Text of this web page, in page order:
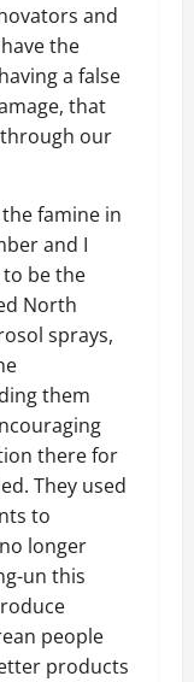
and
the
a false
that
our
famine in
and I
be the
North
sprays,
them
there for
They used
to
longer
un this
people
products